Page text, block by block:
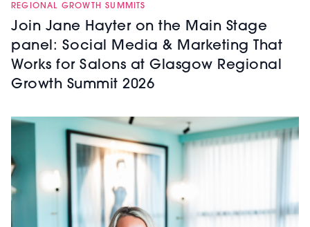
REGIONAL GROWTH SUMMITS
Join Jane Hayter on the Main Stage
panel: Social Media & Marketing That
Works for Salons at Glasgow Regional
Growth Summit 2026